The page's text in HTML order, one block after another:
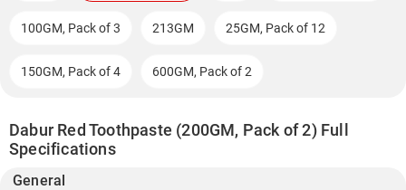
100GM, Pack of 3 213GM 25GM, Pack of 12
150GM, Pack of 4 600GM, Pack of 2
Dabur Red Toothpaste (200GM, Pack of 2) Full
Specifications
General